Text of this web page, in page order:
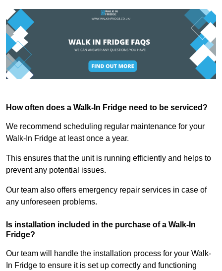
How often does a Walk-In Fridge need to be serviced?
We recommend scheduling regular maintenance for your
Walk-In Fridge at least once a year.
This ensures that the unit is running efficiently and helps to
prevent any potential issues.
Our team also offers emergency repair services in case of
any unforeseen problems.
Is installation included in the purchase of a Walk-In
Fridge?
Our team will handle the installation process for your Walk-
In Fridge to ensure it is set up correctly and functioning